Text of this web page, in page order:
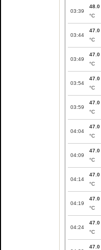
03:39
48.0
°C
03:44
47.0
°C
03:49
47.0
°C
03:54
47.0
°C
03:59
47.0
°C
04:04
47.0
°C
04:09
47.0
°C
04:14
47.0
°C
04:19
47.0
°C
04:24
47.0
°C
47.0